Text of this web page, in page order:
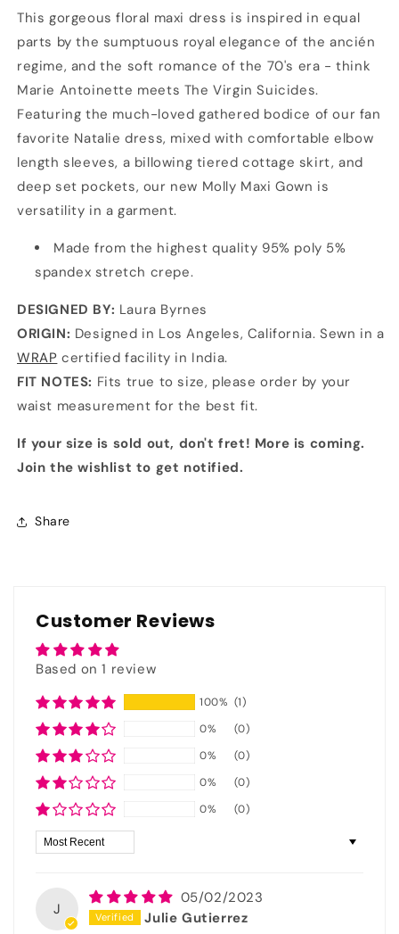
This gorgeous floral maxi dress is inspired in equal
parts by the sumptuous royal elegance of the ancién
regime, and the soft romance of the 70's era - think
Marie Antoinette meets The Virgin Suicides.
Featuring the much-loved gathered bodice of our fan
favorite Natalie dress, mixed with comfortable elbow
length sleeves, a billowing tiered cottage skirt, and
deep set pockets, our new Molly Maxi Gown is
versatility in a garment.
Made from the highest quality 95% poly 5%
spandex stretch crepe.
DESIGNED BY: Laura Byrnes
ORIGIN: Designed in Los Angeles, California. Sewn in a
WRAP certified facility in India.
FIT NOTES: Fits true to size, please order by your
waist measurement for the best fit.
If your size is sold out, don't fret! More is coming.
Join the wishlist to get notified.
Share
Customer Reviews
Based on 1 review
100% (1)
0%
(0)
0%
(0)
0%
(0)
0%
(0)
Sort by
J
05/02/2023
Julie Gutierrez